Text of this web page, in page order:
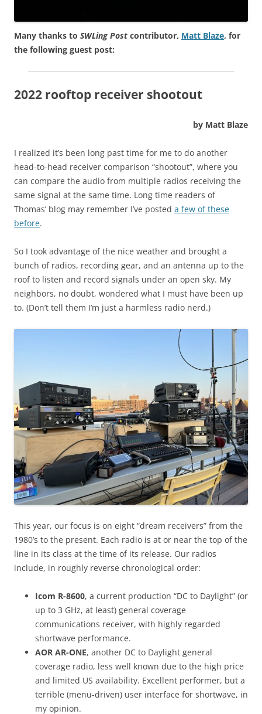
Many thanks to SWLing Post contributor, Matt Blaze, for
the following guest post:
2022 rooftop receiver shootout
by Matt Blaze
I realized it’s been long past time for me to do another
head-to-head receiver comparison “shootout”, where you
can compare the audio from multiple radios receiving the
same signal at the same time. Long time readers of
Thomas’ blog may remember I’ve posted a few of these
before.
So I took advantage of the nice weather and brought a
bunch of radios, recording gear, and an antenna up to the
roof to listen and record signals under an open sky. My
neighbors, no doubt, wondered what I must have been up
to. (Don’t tell them I’m just a harmless radio nerd.)
This year, our focus is on eight “dream receivers” from the
1980’s to the present. Each radio is at or near the top of the
line in its class at the time of its release. Our radios
include, in roughly reverse chronological order:
Icom R-8600, a current production “DC to Daylight” (or
up to 3 GHz, at least) general coverage
communications receiver, with highly regarded
shortwave performance.
AOR AR-ONE, another DC to Daylight general
coverage radio, less well known due to the high price
and limited US availability. Excellent performer, but a
terrible (menu-driven) user interface for shortwave, in
my opinion.